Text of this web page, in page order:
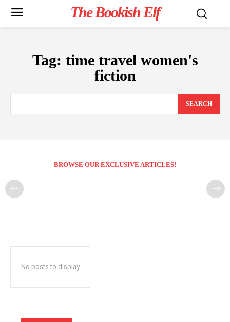
The Bookish Elf
Tag: time travel women's
fiction
SEARCH
BROWSE OUR EXCLUSIVE ARTICLES!
No posts to display